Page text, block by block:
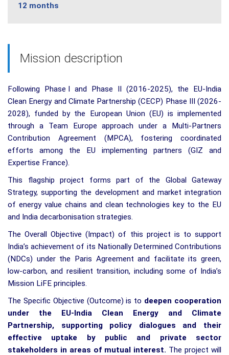
12 months
Mission description
Following Phase I and Phase II (2016-2025), the EU-India
Clean Energy and Climate Partnership (CECP) Phase III (2026-
2028), funded by the European Union (EU) is implemented
through a Team Europe approach under a Multi-Partners
Contribution Agreement (MPCA), fostering coordinated
efforts among the EU implementing partners (GIZ and
Expertise France).
This flagship project forms part of the Global Gateway
Strategy, supporting the development and market integration
of energy value chains and clean technologies key to the EU
and India decarbonisation strategies.
The Overall Objective (Impact) of this project is to support
India’s achievement of its Nationally Determined Contributions
(NDCs) under the Paris Agreement and facilitate its green,
low-carbon, and resilient transition, including some of India’s
Mission LiFE principles.
The Specific Objective (Outcome) is to deepen cooperation
under the EU-India Clean Energy and Climate
Partnership, supporting policy dialogues and their
effective uptake by public and private sector
stakeholders in areas of mutual interest. The project will